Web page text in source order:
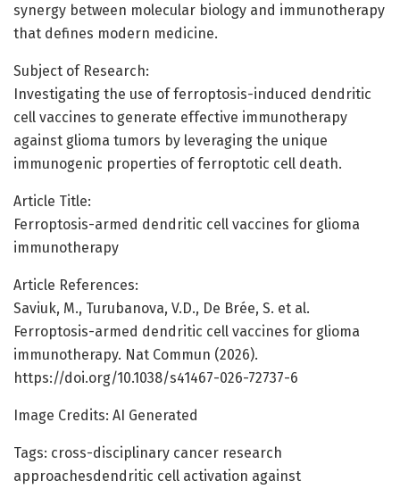
synergy between molecular biology and immunotherapy
that defines modern medicine.
Subject of Research:
Investigating the use of ferroptosis-induced dendritic
cell vaccines to generate effective immunotherapy
against glioma tumors by leveraging the unique
immunogenic properties of ferroptotic cell death.
Article Title:
Ferroptosis-armed dendritic cell vaccines for glioma
immunotherapy
Article References:
Saviuk, M., Turubanova, V.D., De Brée, S. et al.
Ferroptosis-armed dendritic cell vaccines for glioma
immunotherapy. Nat Commun (2026).
https://doi.org/10.1038/s41467-026-72737-6
Image Credits: AI Generated
Tags: cross-disciplinary cancer research
approachesdendritic cell activation against